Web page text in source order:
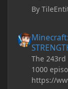
By
The
1000
https://